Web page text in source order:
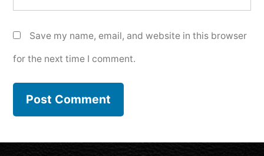
Save my name, email, and website in this browser
for the next time I comment.